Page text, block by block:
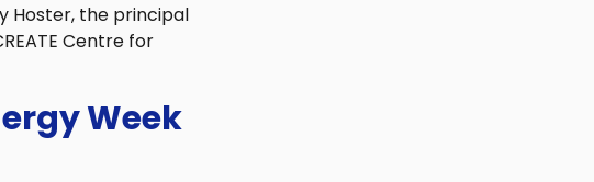
Hoster, the principal
Centre for
Week